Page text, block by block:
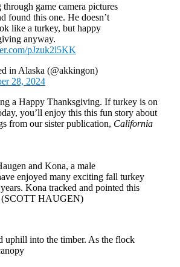
game camera pictures
found this one. He doesn’t
like a turkey, but happy
anyway.
pJzuk2l5KK
in Alaska (@akkingon)
28, 2024
a Happy Thanksgiving. If turkey is on
you’ll enjoy this this fun story about
from our sister publication, California
and Kona, a male
enjoyed many exciting fall turkey
Kona tracked and pointed this
(SCOTT HAUGEN)
uphill into the timber. As the flock